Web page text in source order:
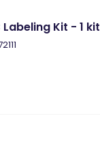
Kit - 1 kit